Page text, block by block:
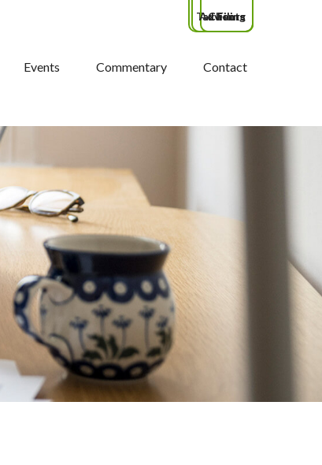
Events Commentary Contact
Tax Filing
Clients
Advisors